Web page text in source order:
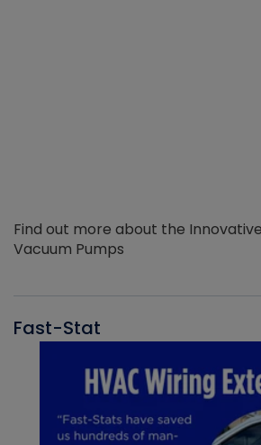
Find out more about the
Vacuum Pumps
Fast-Stat